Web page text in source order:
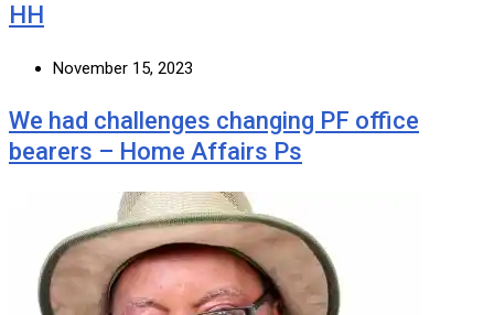
HH
November 15, 2023
We had challenges changing PF office
bearers – Home Affairs Ps